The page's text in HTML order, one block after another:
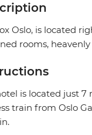
Oslo, is located
rooms,
is located just
train from Oslo